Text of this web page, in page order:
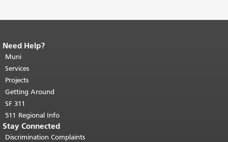
End of page content.
page repeats on every page.
top of main content.
Need Help?
Muni
Services
Projects
Getting Around
SF 311
511 Regional Info
Stay Connected
Discrimination Complaints